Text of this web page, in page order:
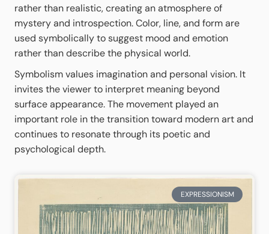
rather than realistic, creating an atmosphere of
mystery and introspection. Color, line, and form are
used symbolically to suggest mood and emotion
rather than describe the physical world.
Symbolism values imagination and personal vision. It
invites the viewer to interpret meaning beyond
surface appearance. The movement played an
important role in the transition toward modern art and
continues to resonate through its poetic and
psychological depth.
EXPRESSIONISM